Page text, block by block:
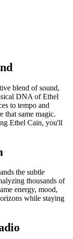
blend of sound,
DNA of Ethel
to tempo and
that same magic.
Ethel Cain, you'll
the subtle
thousands of
energy, mood,
while staying